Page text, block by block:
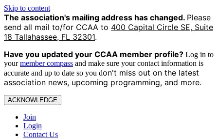
Skip to content
The association's mailing address has changed. Please
send all mail to/for CCAA to 400 Capital Circle SE, Suite
18 Tallahassee, FL 32301.
Have you updated your CCAA member profile? Log in to
yourmember compass and make sure your contact information is
accurate and up to date so you don't miss out on the latest
association news, upcoming programming, and more.
ACKNOWLEDGE
Join
Login
Contact Us